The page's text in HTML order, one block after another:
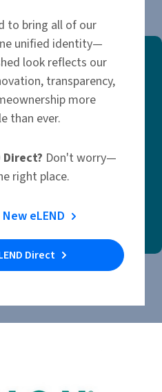
to bring all of our
unified identity—
look reflects our
transparency,
more
than ever.
Direct? Don't worry—
right place.
eLEND
Direct